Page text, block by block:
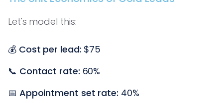
Let's model this:
💰 Cost per lead: $75
📞 Contact rate: 60%
📅 Appointment set rate: 40%